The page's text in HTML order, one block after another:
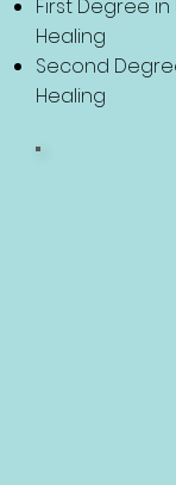
First Degree in
Healing
Second
Healing